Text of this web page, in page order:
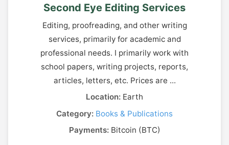
Second Eye Editing Services
Editing, proofreading, and other writing
services, primarily for academic and
professional needs. I primarily work with
school papers, writing projects, reports,
articles, letters, etc. Prices are ...
Location: Earth
Category: Books & Publications
Payments:Bitcoin (BTC)